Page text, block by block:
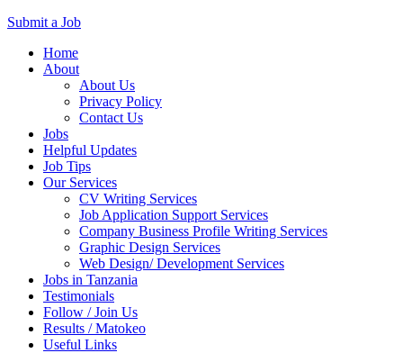
Submit a Job
Skip
Home
About
About Us
Privacy Policy
Contact Us
Jobs
Helpful Updates
Job Tips
Our Services
CV Writing Services
Job Application Support Services
Company Business Profile Writing Services
Graphic Design Services
Web Design/ Development Services
Jobs in Tanzania
Testimonials
Follow / Join Us
Results / Matokeo
Useful Links